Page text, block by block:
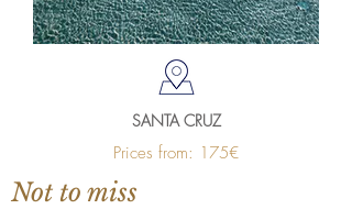
SANTA CRUZ
Prices from: 175€
Not to miss